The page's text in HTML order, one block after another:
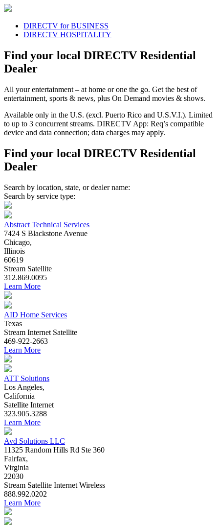
DIRECTV for BUSINESS
DIRECTV HOSPITALITY
Find your local DIRECTV Residential
Dealer
All your entertainment – at home or one the go. Get the best of
entertainment, sports & news, plus On Demand movies & shows.
Available only in the U.S. (excl. Puerto Rico and U.S.V.I.). Limited
to up to 3 concurrent streams. DIRECTV App: Req’s compatible
device and data connection; data charges may apply.
Find your local DIRECTV Residential
Dealer
Search by location, state, or dealer name:
Search by service type:
Abstract Technical Services
7424 S Blackstone Avenue
Chicago,
Illinois
60619
Stream Satellite
312.869.0095
Learn More
AID Home Services
Texas
Stream Internet Satellite
469-922-2663
Learn More
ATT Solutions
Los Angeles,
California
Satellite Internet
323.905.3288
Learn More
Avd Solutions LLC
11325 Random Hills Rd Ste 360
Fairfax,
Virginia
22030
Stream Satellite Internet Wireless
888.992.0202
Learn More